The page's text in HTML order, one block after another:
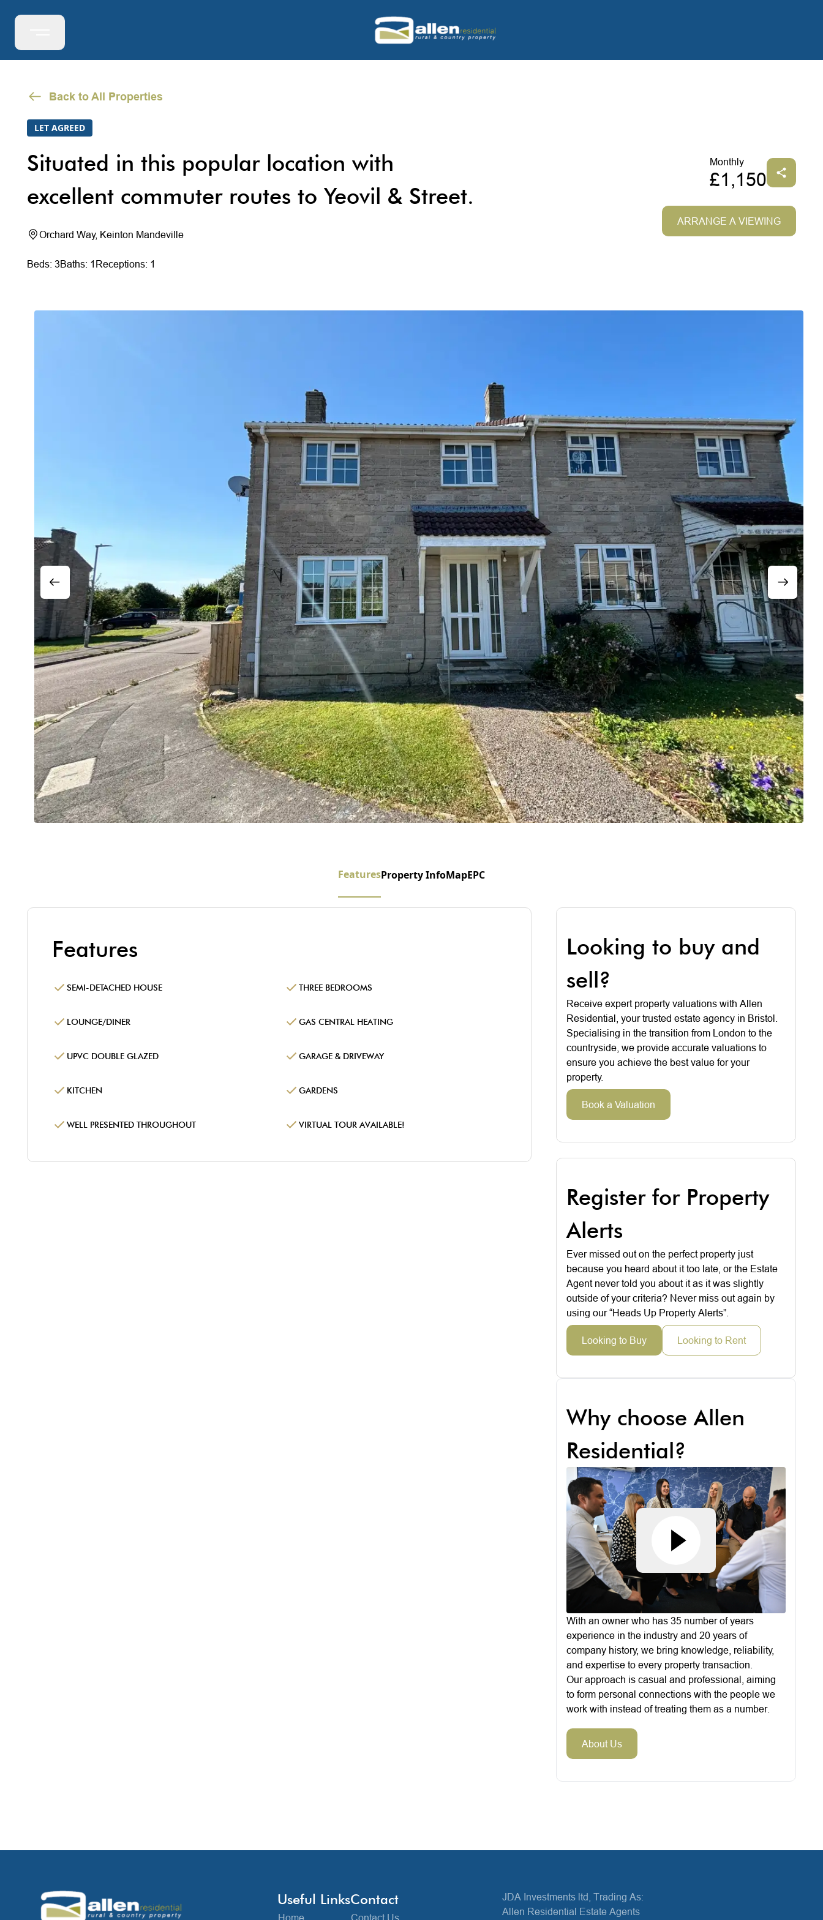
Back to All Properties
LET AGREED
Situated in this popular location with
excellent commuter routes to Yeovil & Street.
Orchard Way, Keinton Mandeville
Beds: 3Baths: 1 Receptions: 1
Monthly
£1,150
ARRANGE A VIEWING
FeaturesProperty InfoMapEPC
Features
SEMI-DETACHED HOUSE THREE BEDROOMS
LOUNGE/DINER GAS CENTRAL HEATING
UPVC DOUBLE GLAZED GARAGE & DRIVEWAY
KITCHEN GARDENS
WELL PRESENTED THROUGHOUT VIRTUAL TOUR AVAILABLE!
Looking to buy and
sell?
Receive expert property valuations with Allen
Residential, your trusted estate agency in Bristol.
Specialising in the transition from London to the
countryside, we provide accurate valuations to
ensure you achieve the best value for your
property.
Book a Valuation
Register for Property
Alerts
Ever missed out on the perfect property just
because you heard about it too late, or the Estate
Agent never told you about it as it was slightly
outside of your criteria? Never miss out again by
using our “Heads Up Property Alerts”.
Looking to Buy Looking to Rent
Why choose Allen
Residential?
With an owner who has 35 number of years
experience in the industry and 20 years of
company history, we bring knowledge, reliability,
and expertise to every property transaction.
Our approach is casual and professional, aiming
to form personal connections with the people we
work with instead of treating them as a number.
About Us
Useful Links
Home
Contact
Contact Us
JDA Investments ltd, Trading As:
Allen Residential Estate Agents